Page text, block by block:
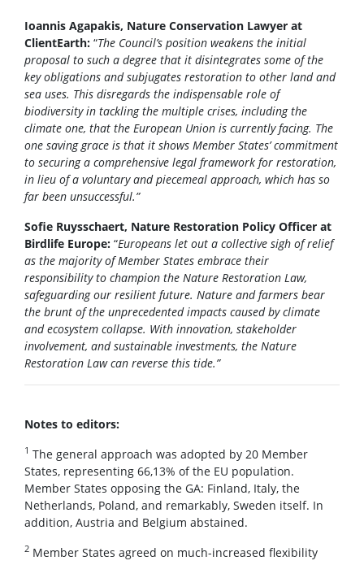
Ioannis Agapakis, Nature Conservation Lawyer at
ClientEarth: “The Council’s position weakens the initial
proposal to such a degree that it disintegrates some of the
key obligations and subjugates restoration to other land and
sea uses. This disregards the indispensable role of
biodiversity in tackling the multiple crises, including the
climate one, that the European Union is currently facing. The
one saving grace is that it shows Member States’ commitment
to securing a comprehensive legal framework for restoration,
in lieu of a voluntary and piecemeal approach, which has so
far been unsuccessful.”
Sofie Ruysschaert, Nature Restoration Policy Officer at
Birdlife Europe: “Europeans let out a collective sigh of relief
as the majority of Member States embrace their
responsibility to champion the Nature Restoration Law,
safeguarding our resilient future. Nature and farmers bear
the brunt of the unprecedented impacts caused by climate
and ecosystem collapse. With innovation, stakeholder
involvement, and sustainable investments, the Nature
Restoration Law can reverse this tide.”
Notes to editors:
1 The general approach was adopted by 20 Member
States, representing 66,13% of the EU population.
Member States opposing the GA: Finland, Italy, the
Netherlands, Poland, and remarkably, Sweden itself. In
addition, Austria and Belgium abstained.
2 Member States agreed on much-increased flexibility